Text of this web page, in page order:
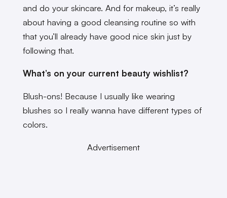
and do your skincare. And for makeup, it’s really
about having a good cleansing routine so with
that you’ll already have good nice skin just by
following that.
What’s on your current beauty wishlist?
Blush-ons! Because I usually like wearing
blushes so I really wanna have different types of
colors.
Advertisement